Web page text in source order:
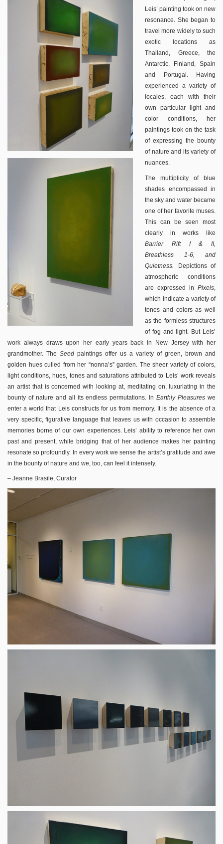
Leis’ painting took on new
resonance. She began to
travel more widely to such
exotic locations as
Thailand, Greece, the
Antarctic, Finland, Spain
and Portugal. Having
experienced a variety of
locales, each with their
own particular light and
color conditions, her
paintings took on the task
of expressing the bounty
of nature and its variety of
nuances.
The multiplicity of blue
shades encompassed in
the sky and water became
one of her favorite muses.
This can be seen most
clearly in works like
Barrier Rift I & II,
Breathless 1-6, and
Quietness
Depictions of
atmospheric conditions
are expressed in Pixels,
which indicate a variety of
tones and colors as well
as the formless structures
of fog and light. But Leis’
work always draws upon her early years back in New Jersey with her
grandmother. The Seed paintings offer us a variety of green, brown and
golden hues culled from her “nonna’s” garden. The sheer variety of colors,
light conditions, hues, tones and saturations attributed to Leis’ work reveals
an artist that is concerned with looking at, meditating on, luxuriating in the
bounty of nature and all its endless permutations. InEarthly Pleasures we
enter a world that Leis constructs for us from memory. It is the absence of a
very specific, figurative language that leaves us with occasion to assemble
memories borne of our own experiences. Leis’ ability to reference her own
past and present, while bridging that of her audience makes her painting
resonate so profoundly. In every work we sense the artist’s gratitude and awe
in the bounty of nature and we, too, can feel it intensely.
– Jeanne Brasile, Curator